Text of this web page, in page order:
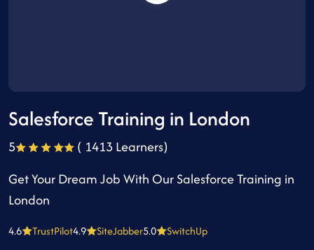
Salesforce Training in London
5
( 1413 Learners)
Get Your Dream Job With Our Salesforce Training in
London
4.6 TrustPilot4.9 SiteJabber5.0 SwitchUp